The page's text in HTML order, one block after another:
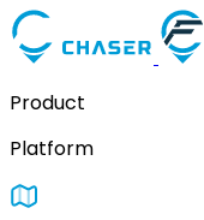
Product
Platform